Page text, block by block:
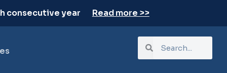
consecutive year Read more >>